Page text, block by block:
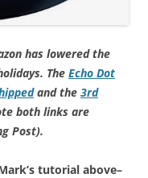
has lowered the
The Echo Dot
and the 3rd
both links are
Post).
tutorial above–